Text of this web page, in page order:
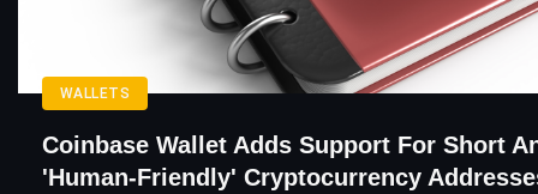
WALLETS
Coinbase Wallet Adds Support For Short
'Human-Friendly' Cryptocurrency